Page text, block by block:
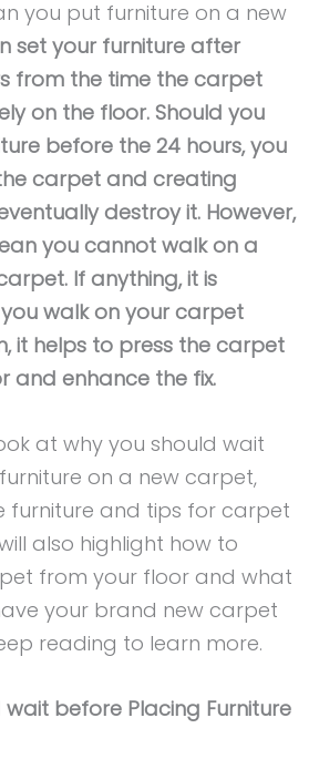
you put furniture on a new
set your furniture after
from the time the carpet
on the floor. Should you
before the 24 hours, you
carpet and creating
destroy it. However,
you cannot walk on a
If anything, it is
walk on your carpet
it helps to press the carpet
and enhance the fix.
at why you should wait
on a new carpet,
furniture and tips for carpet
also highlight how to
from your floor and what
your brand new carpet
reading to learn more.
wait before Placing Furniture